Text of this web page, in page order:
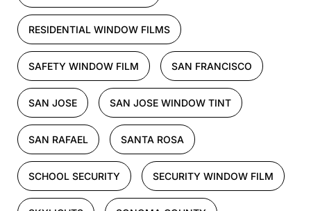
RESIDENTIAL WINDOW FILMS
SAFETY WINDOW FILM SAN FRANCISCO
SAN JOSE SAN JOSE WINDOW TINT
SAN RAFAEL SANTA ROSA
SCHOOL SECURITY SECURITY WINDOW FILM